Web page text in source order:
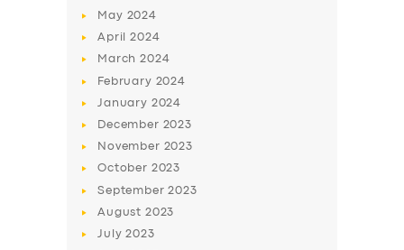
May 2024
April2024
March2024
February 2024
January 2024
December 2023
November 2023
October 2023
September2023
August 2023
July2023